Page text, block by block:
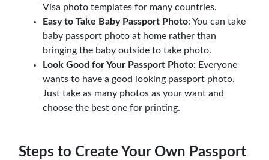
Visa photo templates for many countries.
Easy to Take Baby Passport Photo: You can take
baby passport photo at home rather than
bringing the baby outside to take photo.
Look Good for Your Passport Photo: Everyone
wants to have a good looking passport photo.
Just take as many photos as your want and
choose the best one for printing.
Steps to Create Your Own Passport